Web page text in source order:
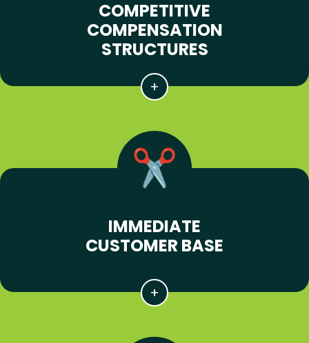
COMPETITIVE
COMPENSATION
STRUCTURES
IMMEDIATE
CUSTOMER BASE